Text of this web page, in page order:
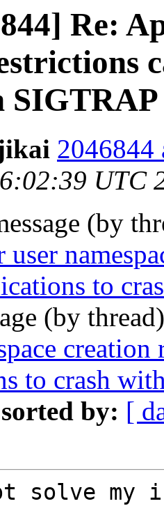
Re:
SIGTRAP
2046844
UTC
(by
to
(by
to crash
by: [
solve my